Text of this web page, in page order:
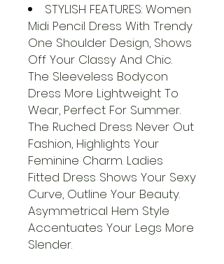
STYLISH FEATURES: Women
Midi Pencil Dress With Trendy
One Shoulder Design, Shows
Off Your Classy And Chic.
The Sleeveless Bodycon
Dress More Lightweight To
Wear, Perfect For Summer.
The Ruched Dress Never Out
Fashion, Highlights Your
Feminine Charm. Ladies
Fitted Dress Shows Your Sexy
Curve, Outline Your Beauty.
Asymmetrical Hem Style
Accentuates Your Legs More
Slender.